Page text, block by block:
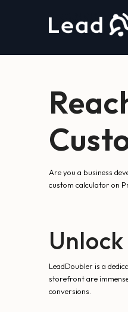
Are you a business
custom calculator on
LeadDoubler is a
storefront are
conversions.